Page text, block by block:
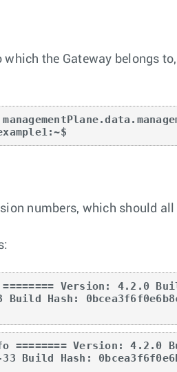
the Gateway belongs
numbers, which should all
======== Version: 4.2.0
Hash:
======== Version: 4.2.0
Build Hash: